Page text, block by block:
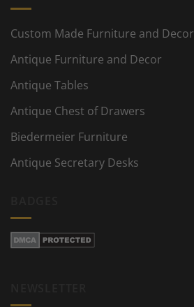
Custom Made Furniture and Decor
Antique Furniture and Decor
Antique Tables
Antique Chest of Drawers
Biedermeier Furniture
Antique Secretary Desks